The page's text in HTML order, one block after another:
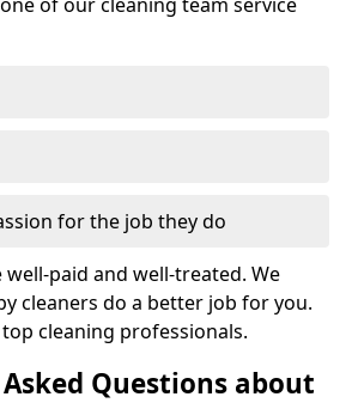
for the job they do
well-paid and well-treated. We
cleaners do a better job for you.
cleaning professionals.
Questions about